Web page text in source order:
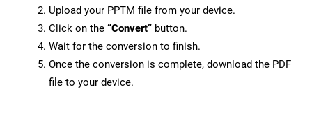
Upload your PPTM file from your device.
Click on the “Convert” button.
Wait for the conversion to finish.
Once the conversion is complete, download the PDF
file to your device.